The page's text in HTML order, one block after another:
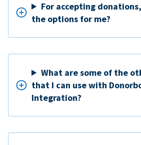
For accepting
the options for me?
What are some of the
that I can use with
Integration?